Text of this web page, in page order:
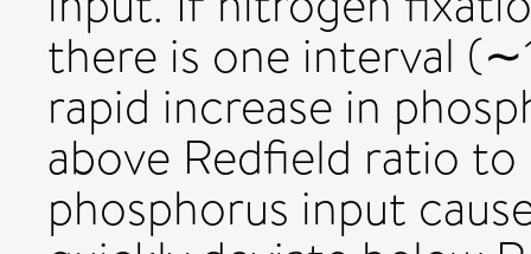
there is one interval
rapid increase in
above Redfield ratio
phosphorus input